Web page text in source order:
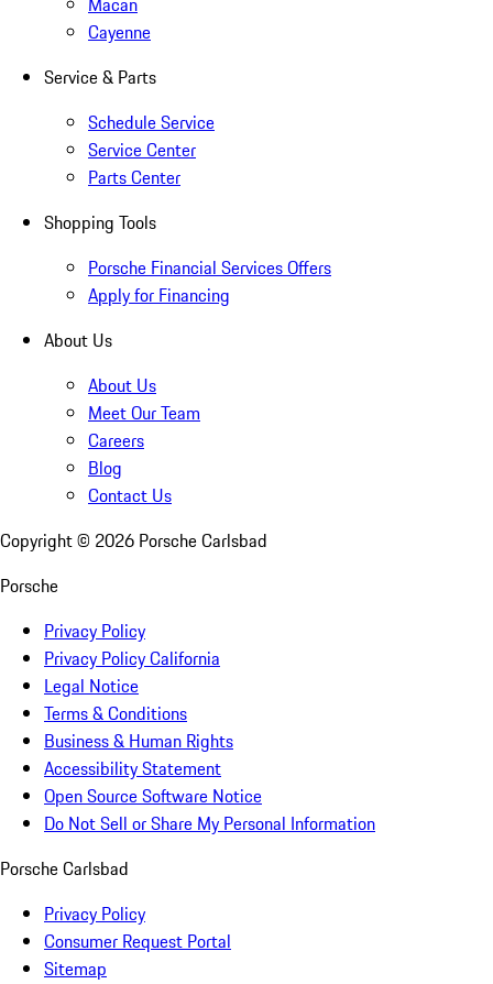
Cayenne
Service & Parts
Schedule Service
Service Center
Parts Center
Shopping Tools
Porsche Financial Services Offers
Apply for Financing
About Us
About Us
Meet Our Team
Careers
Blog
Contact Us
Copyright © 2026 Porsche Carlsbad
Porsche
Privacy Policy
Privacy Policy California
Legal Notice
Terms & Conditions
Business & Human Rights
Accessibility Statement
Open Source Software Notice
Do Not Sell or Share My Personal Information
Porsche Carlsbad
Privacy Policy
Consumer Request Portal
Sitemap